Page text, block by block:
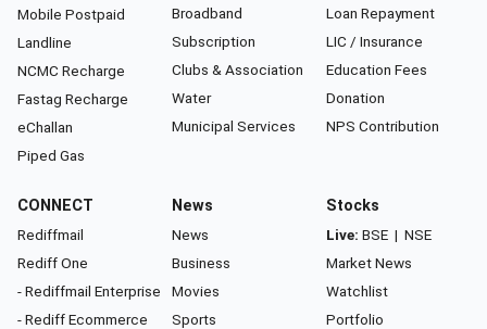
Mobile Postpaid
Landline
NCMC Recharge
Fastag Recharge
eChallan
Piped Gas
Broadband
Subscription
Clubs & Association
Water
Municipal Services
Loan Repayment
LIC / Insurance
Education Fees
Donation
NPS Contribution
CONNECT
Rediffmail
Rediff One
- Rediffmail Enterprise
- Rediff Ecommerce
News
News
Business
Movies
Sports
Stocks
Live: BSE | NSE
Market News
Watchlist
Portfolio